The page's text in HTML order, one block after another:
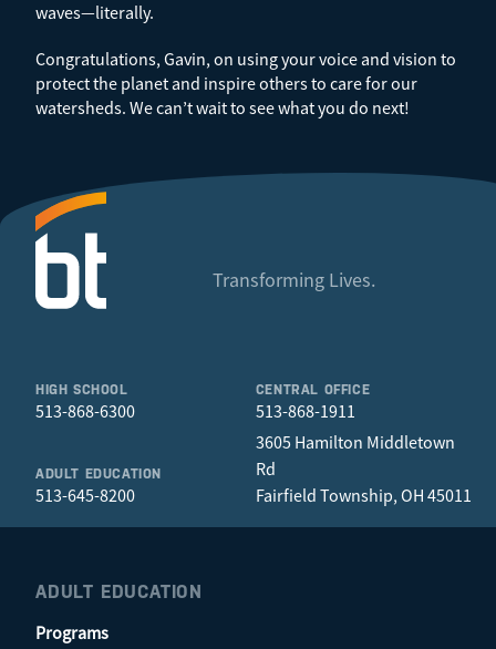
waves—literally.
Congratulations, Gavin, on using your voice and vision to
protect the planet and inspire others to care for our
watersheds. We can’t wait to see what you do next!
Transforming Lives.
HIGH SCHOOL
513-868-6300
ADULT EDUCATION
513-645-8200
CENTRAL OFFICE
513-868-1911
3605 Hamilton Middletown
Rd
Fairfield Township, OH 45011
ADULT EDUCATION
Programs